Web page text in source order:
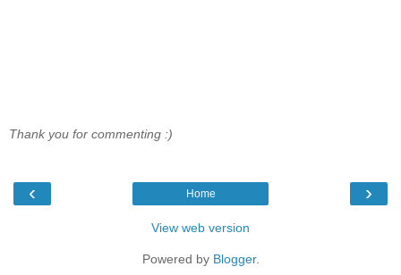
Thank you for commenting :)
‹ ›
Home
View web version
Powered by Blogger.